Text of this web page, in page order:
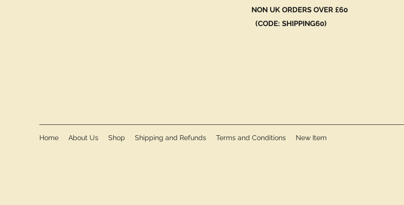
NON UK ORDERS OVER £60
(CODE: SHIPPING60)
Home About Us Shop Shipping and Refunds Terms and Conditions New Item